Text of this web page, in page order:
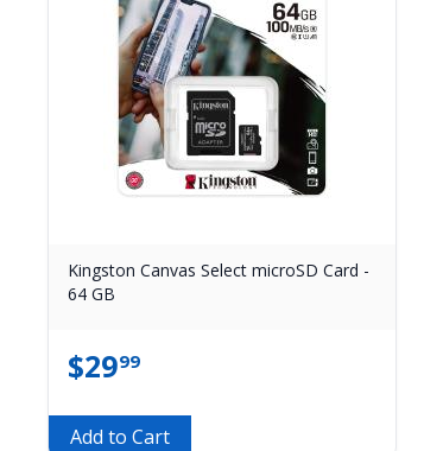
Kingston Canvas Select microSD Card -
64 GB
$2999
Add to Cart